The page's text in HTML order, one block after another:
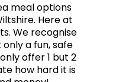
meal options
Here at
We recognise
a fun, safe
offer 1 but 2
how hard it is